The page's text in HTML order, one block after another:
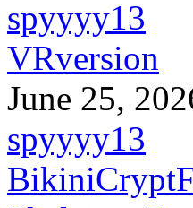
spyyyy13
VRversion
June 25,
spyyyy13